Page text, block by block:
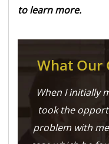
to learn more.
What Our
When I initially
took the
problem with